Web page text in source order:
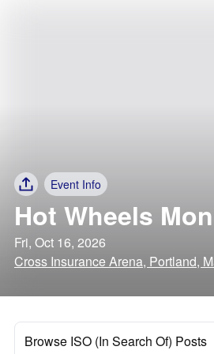
Event Info
Hot Wheels
Fri, Oct 16, 2026
Cross Insurance Arena, Portland,
Browse ISO (In Search Of) Posts